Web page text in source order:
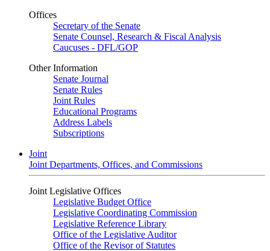
Offices
Secretary of the Senate
Senate Counsel, Research & Fiscal Analysis
Caucuses - DFL/GOP
Other Information
Senate Journal
Senate Rules
Joint Rules
Educational Programs
Address Labels
Subscriptions
Joint
Joint Departments, Offices, and Commissions
Joint Legislative Offices
Legislative Budget Office
Legislative Coordinating Commission
Legislative Reference Library
Office of the Legislative Auditor
Office of the Revisor of Statutes